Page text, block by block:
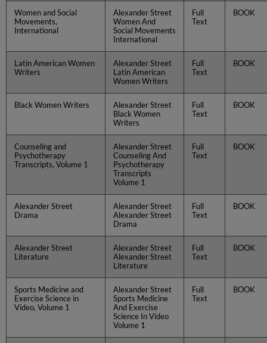
Women and Social
Movements,
International
Alexander Street
Women And
Social Movements
International
Full
Text
BOOK
Latin American Women
Writers
Alexander Street
Latin American
Women Writers
Full
Text
BOOK
Black Women Writers
Alexander Street
Black Women
Writers
Full
Text
BOOK
Counseling and
Psychotherapy
Transcripts, Volume 1
Alexander Street
Counseling And
Psychotherapy
Transcripts
Volume 1
Full
Text
BOOK
Alexander Street
Drama
Alexander Street
Alexander Street
Drama
Full
Text
BOOK
Alexander Street
Literature
Alexander Street
Alexander Street
Literature
Full
Text
BOOK
Sports Medicine and
Exercise Science in
Video, Volume 1
Alexander Street
Sports Medicine
And Exercise
Science In Video
Volume 1
Full
Text
BOOK